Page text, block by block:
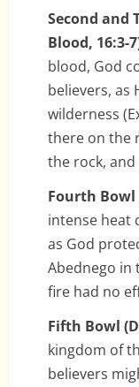
Second and
Blood, 16:3-
blood, God
believers, as
wilderness
there on the
the rock,
Fourth Bowl
intense heat
as God
Abednego in
fire had no
Fifth Bowl
kingdom of
believers